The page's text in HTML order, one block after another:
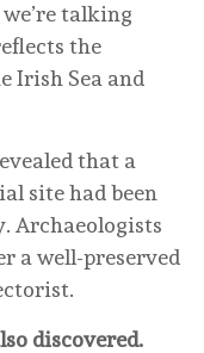
talking
the
Irish Sea and
that a
site had been
Archaeologists
a well-preserved
discovered.